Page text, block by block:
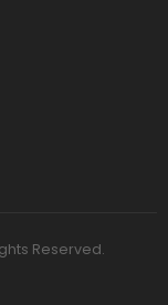
Reserved.